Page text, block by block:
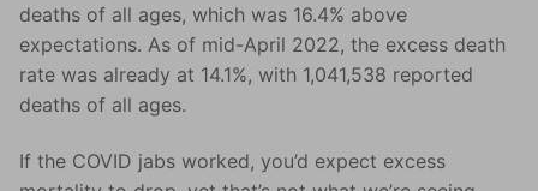
deaths of all ages, which was 16.4% above
expectations. As of mid-April 2022, the excess death
rate was already at 14.1%, with 1,041,538 reported
deaths of all ages.
If the COVID jabs worked, you’d expect excess